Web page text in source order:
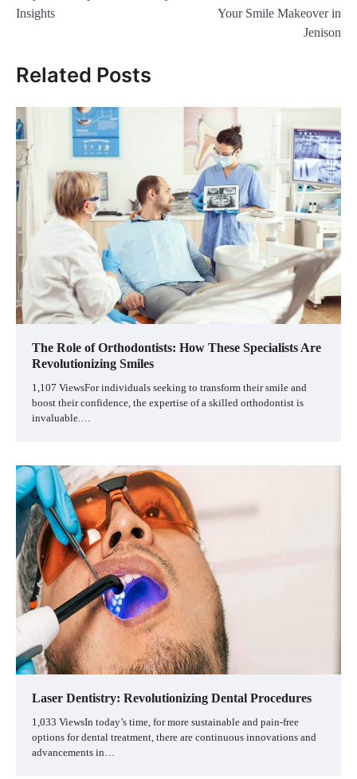
Insights
Your Smile Makeover in
Jenison
Related Posts
The Role of Orthodontists: How These Specialists Are
Revolutionizing Smiles
1,107 ViewsFor individuals seeking to transform their smile and
boost their confidence, the expertise of a skilled orthodontist is
invaluable.…
Laser Dentistry: Revolutionizing Dental Procedures
1,033 ViewsIn today’s time, for more sustainable and pain-free
options for dental treatment, there are continuous innovations and
advancements in…